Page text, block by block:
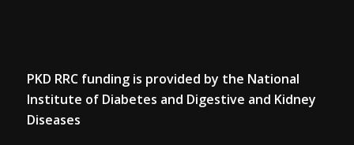
PKD RRC funding is provided by the National
Institute of Diabetes and Digestive and Kidney
Diseases